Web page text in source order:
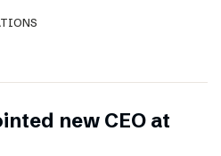
new CEO at